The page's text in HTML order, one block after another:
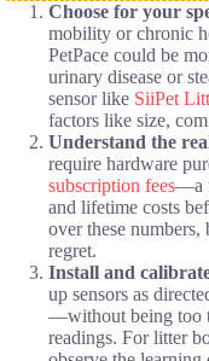
Choose for your
mobility or chronic
PetPace could be
urinary disease or
sensor like SiiPet
factors like size,
Understand the
require hardware
subscription fees—a
and lifetime costs
over these numbers,
regret.
Install and
up sensors as
—without being too
readings. For litter